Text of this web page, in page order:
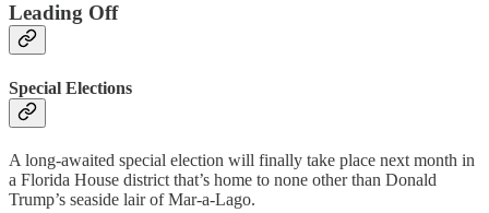
Leading Off
Special Elections
A long-awaited special election will finally take place next month in
a Florida House district that’s home to none other than Donald
Trump’s seaside lair of Mar-a-Lago.